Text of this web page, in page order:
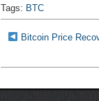
Tags: BTC
Bitcoin Price